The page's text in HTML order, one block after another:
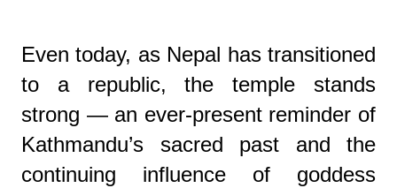
Even today, as Nepal has transitioned
to a republic, the temple stands
strong — an ever-present reminder of
Kathmandu’s sacred past and the
continuing influence of goddess